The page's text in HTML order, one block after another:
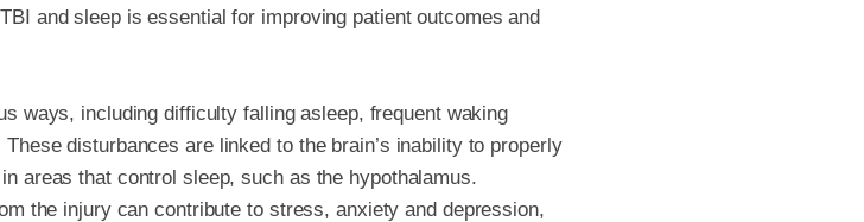
and sleep is essential for improving patient outcomes and
ways, including difficulty falling asleep, frequent waking
disturbances are linked to the brain’s inability to properly
areas that control sleep, such as the hypothalamus.
the injury can contribute to stress, anxiety and depression,